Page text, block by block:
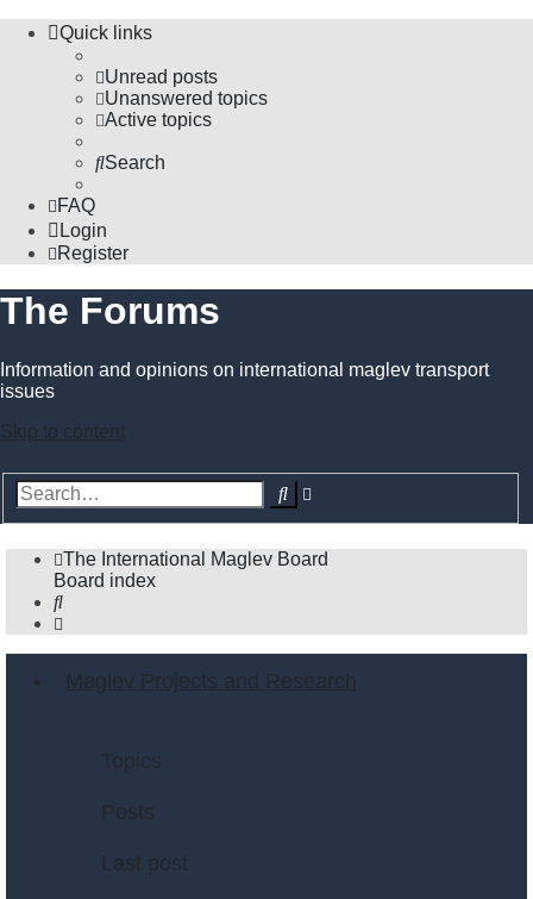
Quick links
Unread posts
Unanswered topics
Active topics
Search
FAQ
Login
Register
The Forums
Information and opinions on international maglev transport
issues
Skip to content
Search
The International Maglev Board
Board index
Search
Maglev Projects and Research
Topics
Posts
Last post